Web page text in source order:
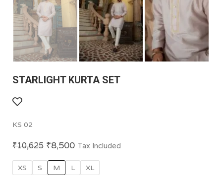
STARLIGHT KURTA SET
KS 02
₹10,625 ₹8,500 Tax Included
XS S M L XL